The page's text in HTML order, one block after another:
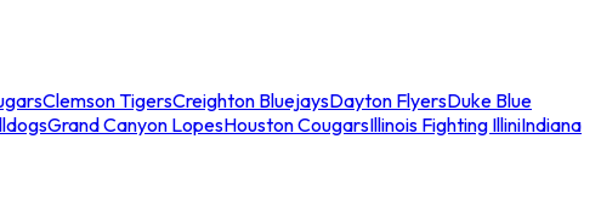
Clemson TigersCreighton BluejaysDayton FlyersDuke Blue
Grand Canyon LopesHouston CougarsIllinois Fighting IlliniIndiana